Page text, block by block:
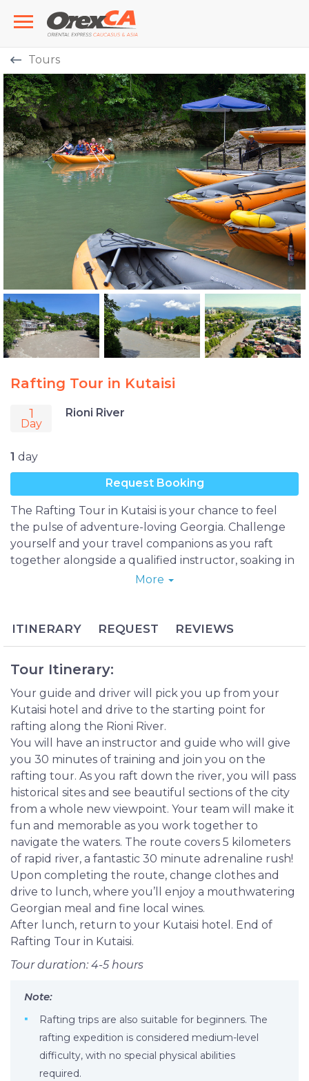
Tours
Rafting Tour in Kutaisi
1
Day
Rioni River
1 day
Request Booking
The Rafting Tour in Kutaisi is your chance to feel
the pulse of adventure-loving Georgia. Challenge
yourself and your travel companions as you raft
together alongside a qualified instructor, soaking in
the refreshing waters and beautiful landscapes as
wine tasting as you recount your experience over
Georgia travels? Prepare yourself for rafting down
the Rioni River, Georgia’s largest river whose frothy
waters pour straight down from the Caucasus
Mountains. The waterway encircles Kutaisi, a genial
and legendary city packed with history and
unbelievable natural scenery.
More
ITINERARY REQUEST REVIEWS
Tour Itinerary:
Your guide and driver will pick you up from your
Kutaisi hotel and drive to the starting point for
rafting along the Rioni River.
You will have an instructor and guide who will give
you 30 minutes of training and join you on the
rafting tour. As you raft down the river, you will pass
historical sites and see beautiful sections of the city
from a whole new viewpoint. Your team will make it
fun and memorable as you work together to
navigate the waters. The route covers 5 kilometers
of rapid river, a fantastic 30 minute adrenaline rush!
Upon completing the route, change clothes and
drive to lunch, where you’ll enjoy a mouthwatering
Georgian meal and fine local wines.
After lunch, return to your Kutaisi hotel. End of
Rafting Tour in Kutaisi.
Tour duration: 4-5 hours
Note:
Rafting trips are also suitable for beginners. The
rafting expedition is considered medium-level
difficulty, with no special physical abilities
required.